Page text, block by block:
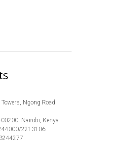
Ngong Road
00200, Nairobi, Kenya
2213106